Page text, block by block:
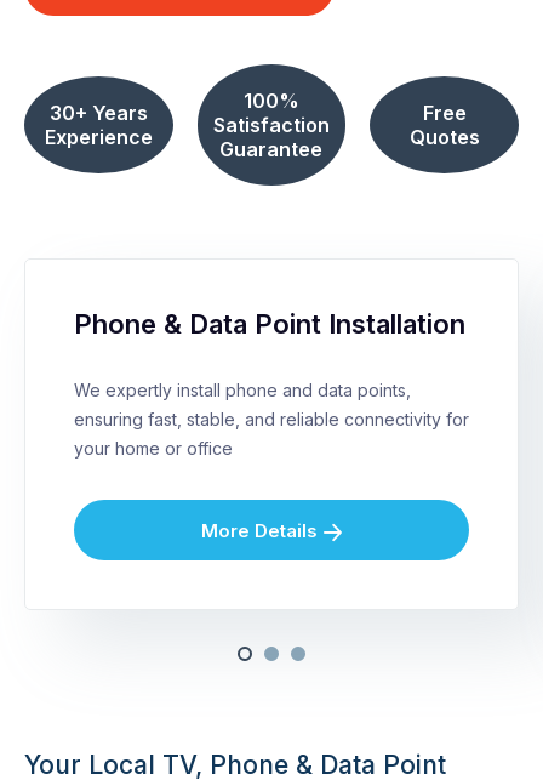
30+ Years
Experience
100%
Satisfaction
Guarantee
Free
Quotes
Phone & Data Point Installation
We expertly install phone and data points,
ensuring fast, stable, and reliable connectivity for
your home or office
More Details
Your Local TV, Phone & Data Point